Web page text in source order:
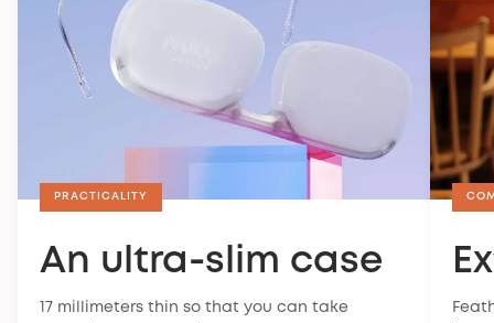
PRACTICALITY
An ultra-slim case
17 millimeters thin so that you can take